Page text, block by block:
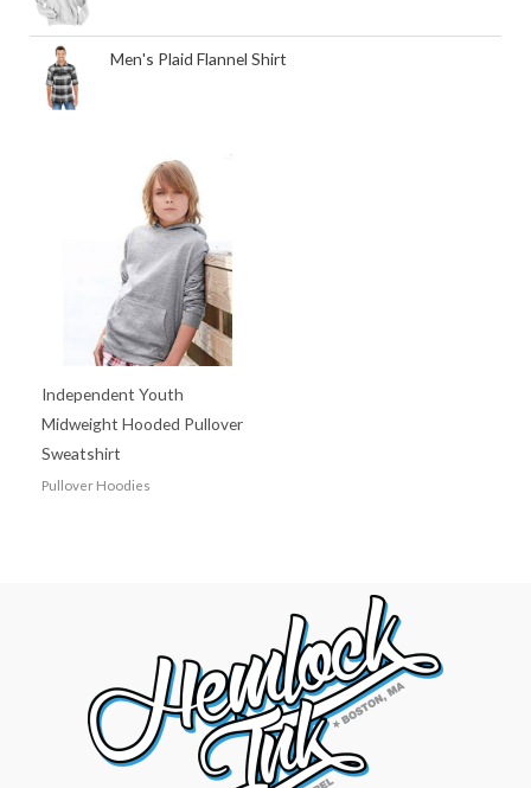
Men's Plaid Flannel Shirt
Independent Youth
Midweight Hooded Pullover
Sweatshirt
Pullover Hoodies